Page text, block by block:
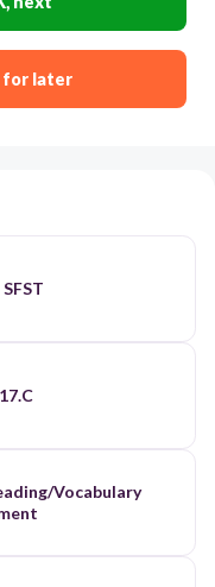
for later
Vocabulary